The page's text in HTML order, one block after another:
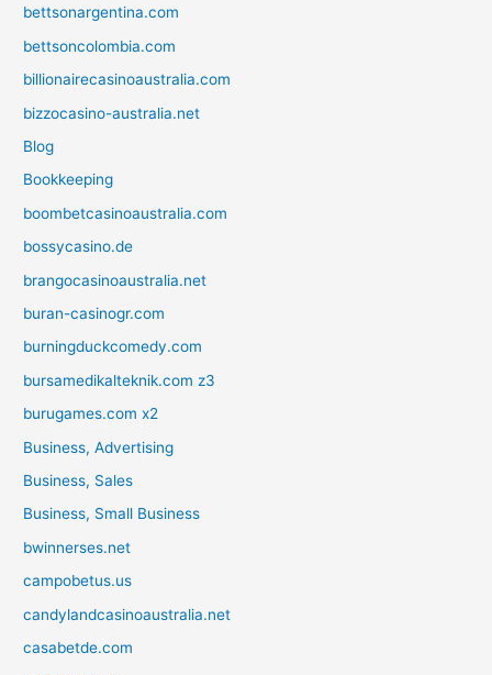
bettsonargentina.com
bettsoncolombia.com
billionairecasinoaustralia.com
bizzocasino-australia.net
Blog
Bookkeeping
boombetcasinoaustralia.com
bossycasino.de
brangocasinoaustralia.net
buran-casinogr.com
burningduckcomedy.com
bursamedikalteknik.com z3
burugames.com x2
Business, Advertising
Business, Sales
Business, Small Business
bwinnerses.net
campobetus.us
candylandcasinoaustralia.net
casabetde.com